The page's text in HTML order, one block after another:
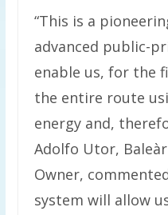
“This is a
advanced public-
enable us, for the
the entire route
energy and,
Adolfo Utor,
Owner,
system will allow